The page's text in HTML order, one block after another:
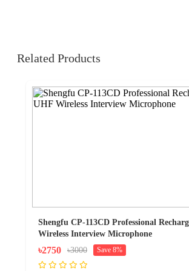
Related Products
Shengfu CP-113CD Professional
Wireless Interview Microphone
৳2750 ৳3000 Save 8%